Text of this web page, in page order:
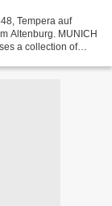
Tempera auf
Altenburg. MUNICH
a collection of